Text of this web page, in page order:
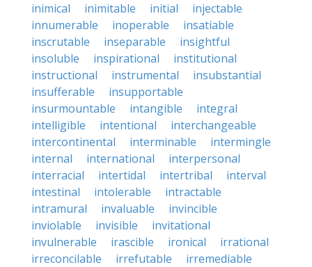
inimical inimitable initial
injectable
innumerable
inoperable
insatiable
inscrutable
inseparable
insightful
insoluble
inspirational
institutional
instructional
instrumental
insubstantial
insufferable
insupportable
insurmountable
intangible
integral
intelligible
intentional
interchangeable
intercontinental
interminable
intermingle
internal
international
interpersonal
interracial
intertidal intertribal
interval
intestinal
intolerable
intractable
intramural
invaluable
invincible
inviolable
invisible
invitational
invulnerable
irascible ironical
irrational
irreconcilable
irrefutable
irremediable